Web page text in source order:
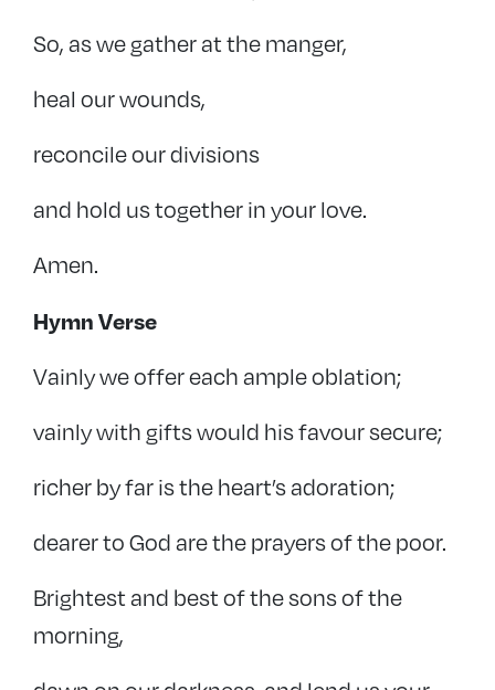
So, as we gather at the manger,
heal our wounds,
reconcile our divisions
and hold us together in your love.
Amen.
Hymn Verse
Vainly we offer each ample oblation;
vainly with gifts would his favour secure;
richer by far is the heart’s adoration;
dearer to God are the prayers of the poor.
Brightest and best of the sons of the
morning,